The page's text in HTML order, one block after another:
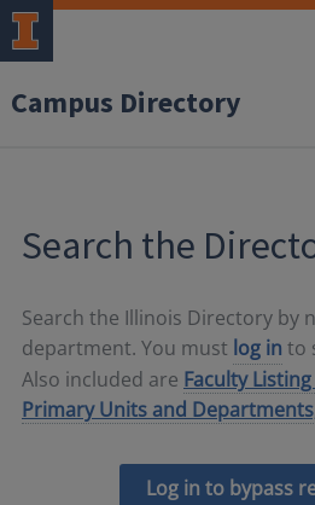
Campus Directory
Search the
Search the Illinois Directory by
department. You must log in to
Also included are Faculty
Primary Units and
Log in to bypass